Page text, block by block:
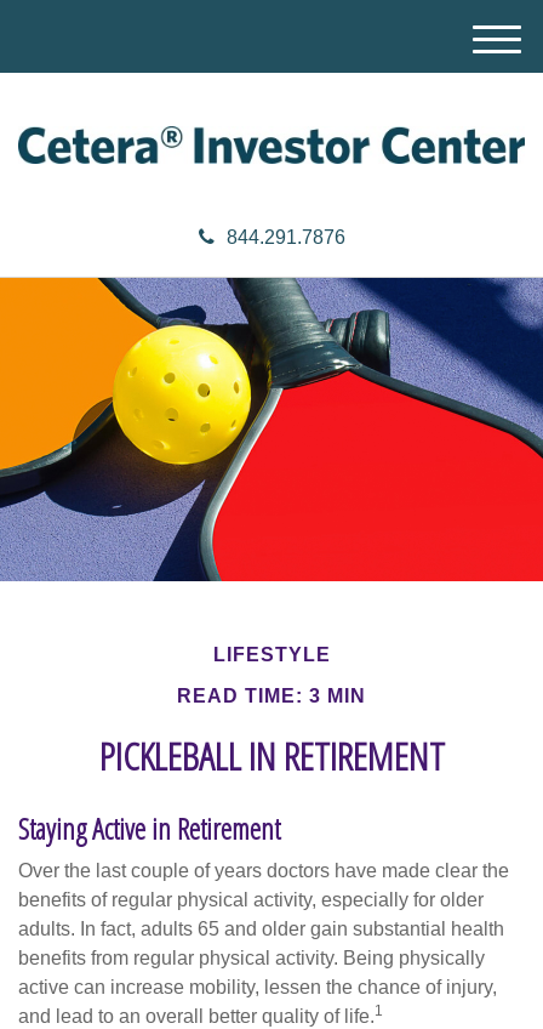
844.291.7876
M
e
LIFESTYLE
READ TIME: 3 MIN
PICKLEBALL IN RETIREMENT
Staying Active in Retirement
Over the last couple of years doctors have made clear the
benefits of regular physical activity, especially for older
adults. In fact, adults 65 and older gain substantial health
benefits from regular physical activity. Being physically
active can increase mobility, lessen the chance of injury,
and lead to an overall better quality of life.1